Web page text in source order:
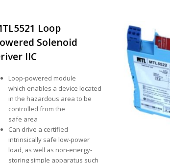
Loop
Solenoid
IIC
Loop-powered module
which enables a device located
in the hazardous area to be
controlled from the
safe area
Can drive a certified
intrinsically safe low-power
load, as well as non-energy-
storing simple apparatus such